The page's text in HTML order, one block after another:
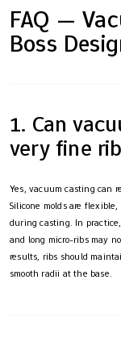
FAQ —
Boss
1. Can
very fine
Yes, vacuum casting can
Silicone molds are
during casting. In
and long micro-ribs may
results, ribs should
smooth radii at the base.